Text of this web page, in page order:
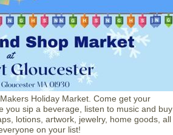
Holiday Market. Come get your
you sip a beverage, listen to music and buy
lotions, artwork, jewelry, home goods, all
on your list!